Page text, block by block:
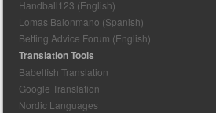
Handball123 (English)
Lomas Balonmano (Spanish)
Betting Advice Forum (English)
Translation Tools
Babelfish Translation
Google Translation
Nordic Languages